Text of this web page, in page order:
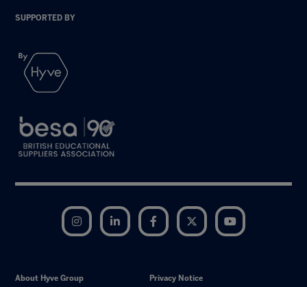
SUPPORTED BY
Instagram LinkedIn Facebook Twitter
About Hyve Group Privacy Notice